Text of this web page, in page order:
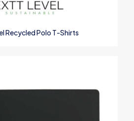
website in this browser for the next
Recycled Polo T-Shirts